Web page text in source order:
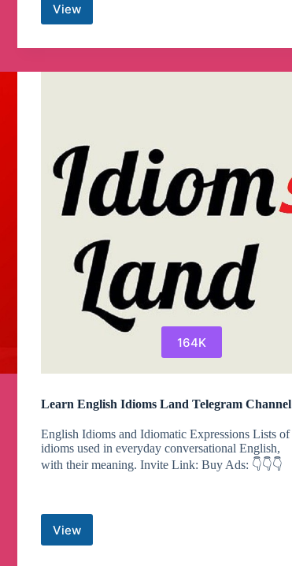
View
DWM
COURSES
Channel
164K
Learn English Idioms Land Telegram Channel
English Idioms and Idiomatic Expressions Lists of
idioms used in everyday conversational English,
with their meaning. Invite Link: Buy Ads: 👇👇👇
View
Learn